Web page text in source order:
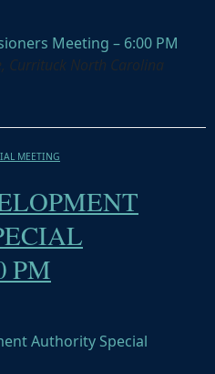
Meeting – 6:00 PM
Currituck North Carolina
MEETING
PM
Authority Special